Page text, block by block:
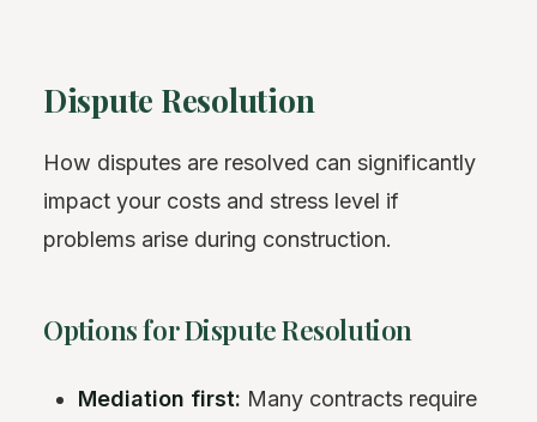
Dispute Resolution
How disputes are resolved can significantly
impact your costs and stress level if
problems arise during construction.
Options for Dispute Resolution
Mediation first: Many contracts require